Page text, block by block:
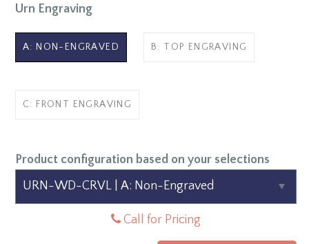
Urn Engraving
A: NON-ENGRAVED B: TOP ENGRAVING
C: FRONT ENGRAVING
Product configuration based on your selections
Call for Pricing